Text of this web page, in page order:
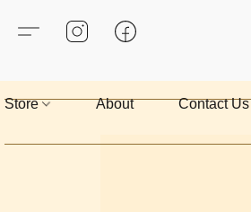
Store About Contact Us